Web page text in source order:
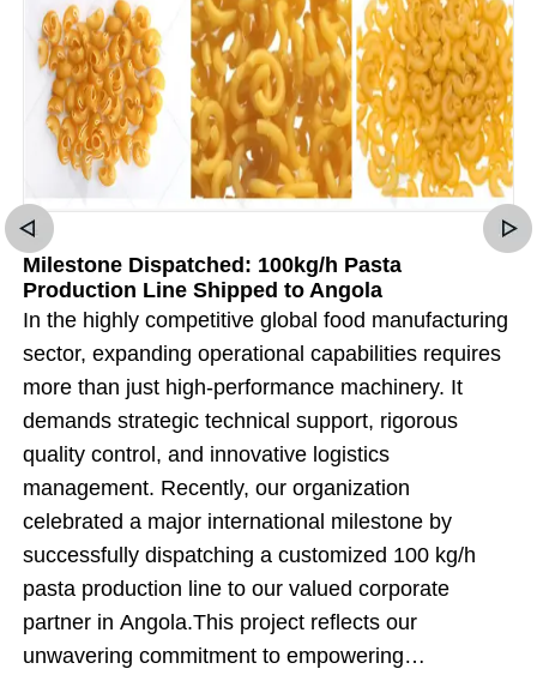
Milestone Dispatched: 100kg/h Pasta
Production Line Shipped to Angola
In the highly competitive global food manufacturing
sector, expanding operational capabilities requires
more than just high-performance machinery. It
demands strategic technical support, rigorous
quality control, and innovative logistics
management. Recently, our organization
celebrated a major international milestone by
successfully dispatching a customized 100 kg/h
pasta production line to our valued corporate
partner in Angola.This project reflects our
unwavering commitment to empowering